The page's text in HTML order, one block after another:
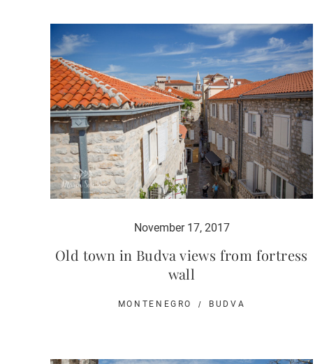
November 17, 2017
Old town in Budva views from fortress
wall
MONTENEGRO BUDVA